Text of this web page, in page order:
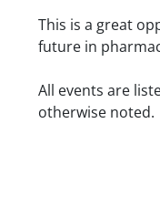
This is a great
future in
Date/Time
All events are
otherwise noted.